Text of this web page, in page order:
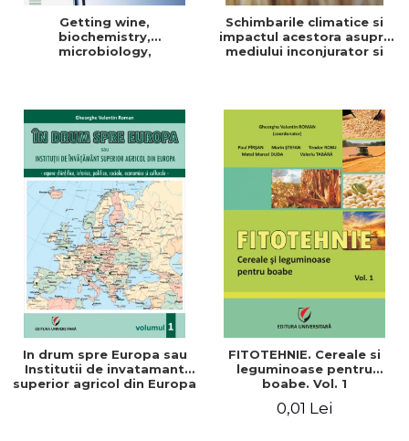
Getting wine,
biochemistry,
microbiology,
Schimbarile climatice si
impactul acestora asupra
mediului inconjurator si
In drum spre Europa sau
Institutii de invatamant
superior agricol din Europa
FITOTEHNIE. Cereale si
leguminoase pentru
boabe. Vol. 1
0,01 Lei